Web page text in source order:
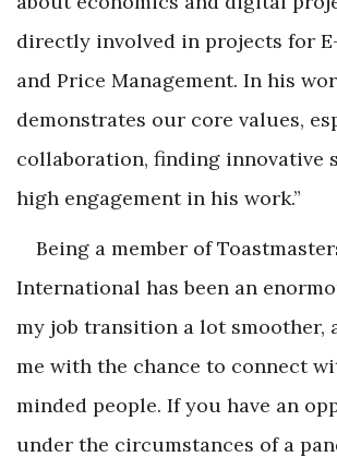
directly involved in projects for
and Price Management. In his
demonstrates our core values,
collaboration, finding innovative
high engagement in his work.”
Being a member of
International has been an
my job transition a lot smoother,
me with the chance to connect
minded people. If you have an
under the circumstances of a